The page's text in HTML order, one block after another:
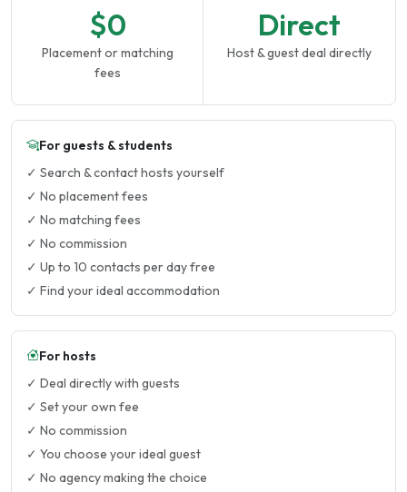
$0
Placement or matching
fees
Direct
Host & guest deal directly
For guests & students
✓ Search & contact hosts yourself
✓ No placement fees
✓ No matching fees
✓ No commission
✓ Up to 10 contacts per day free
✓ Find your ideal accommodation
For hosts
✓ Deal directly with guests
✓ Set your own fee
✓ No commission
✓ You choose your ideal guest
✓ No agency making the choice